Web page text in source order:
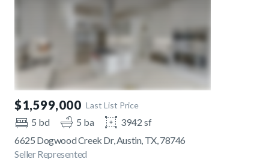
$1,599,000 Last List Price
5 bd 5 ba
3942 sf
6625 Dogwood Creek Dr, Austin, TX, 78746
Seller Represented